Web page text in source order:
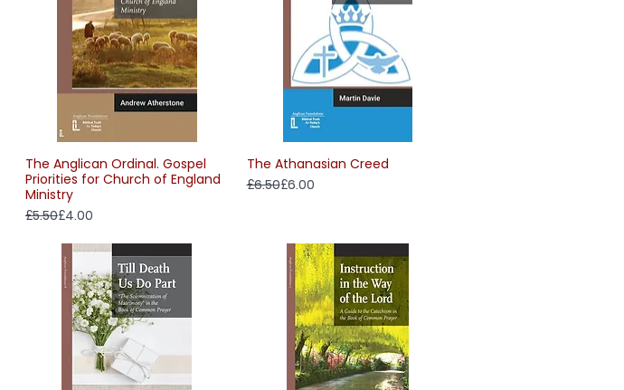
Quick View
The Anglican Ordinal. Gospel
Priorities for Church of England
Ministry
Regular Price
£5.50
Sale Price
£4.00
Quick View
The Athanasian Creed
Regular Price
£6.50
Sale Price
£6.00